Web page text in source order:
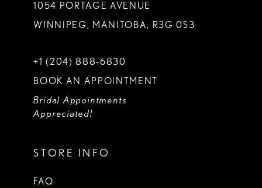
1054 PORTAGE AVENUE
WINNIPEG, MANITOBA, R3G 0S3
+1 (204) 888‑6830
BOOK AN APPOINTMENT
Bridal Appointments
Appreciated!
STORE INFO
FAQ